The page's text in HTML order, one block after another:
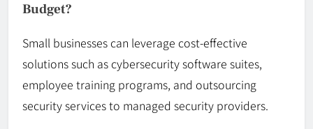
Budget?
Small businesses can leverage cost-effective
solutions such as cybersecurity software suites,
employee training programs, and outsourcing
security services to managed security providers.